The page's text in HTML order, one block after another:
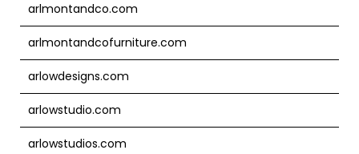
arlmontandco.com
arlmontandcofurniture.com
arlowdesigns.com
arlowstudio.com
arlowstudios.com